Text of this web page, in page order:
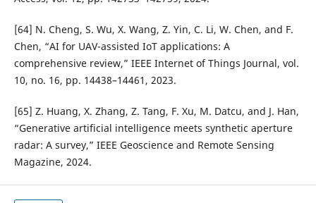
[64] N. Cheng, S. Wu, X. Wang, Z. Yin, C. Li, W. Chen, and F.
Chen, “AI for UAV-assisted IoT applications: A
comprehensive review,” IEEE Internet of Things Journal, vol.
10, no. 16, pp. 14438–14461, 2023.
[65] Z. Huang, X. Zhang, Z. Tang, F. Xu, M. Datcu, and J. Han,
“Generative artificial intelligence meets synthetic aperture
radar: A survey,” IEEE Geoscience and Remote Sensing
Magazine, 2024.